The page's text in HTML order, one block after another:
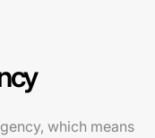
which means